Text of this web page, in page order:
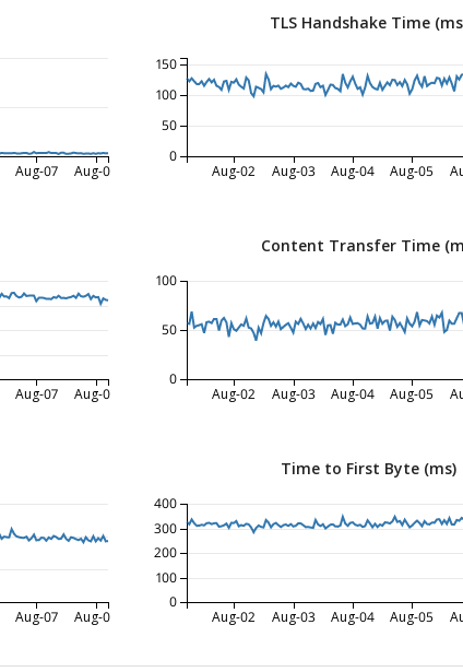
Aug-07 Aug-08
TLS Handshake Time
Aug-02 Aug-03 Aug-04 Aug-05
0
50
100
150
Aug-07 Aug-08
Content Transfer Time
Aug-02 Aug-03 Aug-04 Aug-05
0
50
100
Aug-07 Aug-08
Time to First Byte (ms)
Aug-02 Aug-03 Aug-04 Aug-05
0
100
200
300
400